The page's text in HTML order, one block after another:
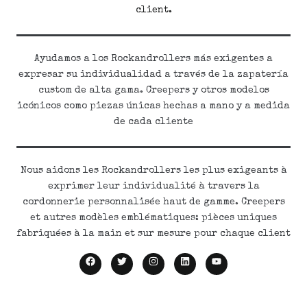
client.
Ayudamos a los Rockandrollers más exigentes a
expresar su individualidad a través de la zapatería
custom de alta gama. Creepers y otros modelos
icónicos como piezas únicas hechas a mano y a medida
de cada cliente
Nous aidons les Rockandrollers les plus exigeants à
exprimer leur individualité à travers la
cordonnerie personnalisée haut de gamme. Creepers
et autres modèles emblématiques: pièces uniques
fabriquées à la main et sur mesure pour chaque client